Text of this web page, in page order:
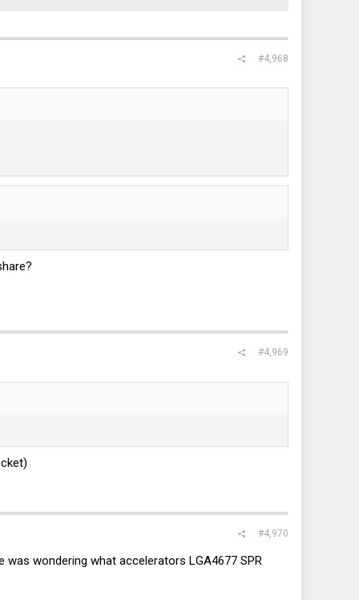
#4,968
#4,969
#4,970
wondering what accelerators LGA4677 SPR